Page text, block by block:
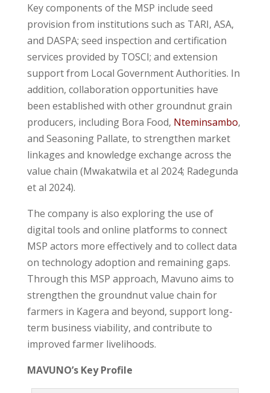
Key components of the MSP include seed
provision from institutions such as TARI, ASA,
and DASPA; seed inspection and certification
services provided by TOSCI; and extension
support from Local Government Authorities. In
addition, collaboration opportunities have
been established with other groundnut grain
producers, including Bora Food, Nteminsambo,
and Seasoning Pallate, to strengthen market
linkages and knowledge exchange across the
value chain (Mwakatwila et al 2024; Radegunda
et al 2024).
The company is also exploring the use of
digital tools and online platforms to connect
MSP actors more effectively and to collect data
on technology adoption and remaining gaps.
Through this MSP approach, Mavuno aims to
strengthen the groundnut value chain for
farmers in Kagera and beyond, support long-
term business viability, and contribute to
improved farmer livelihoods.
MAVUNO’s Key Profile